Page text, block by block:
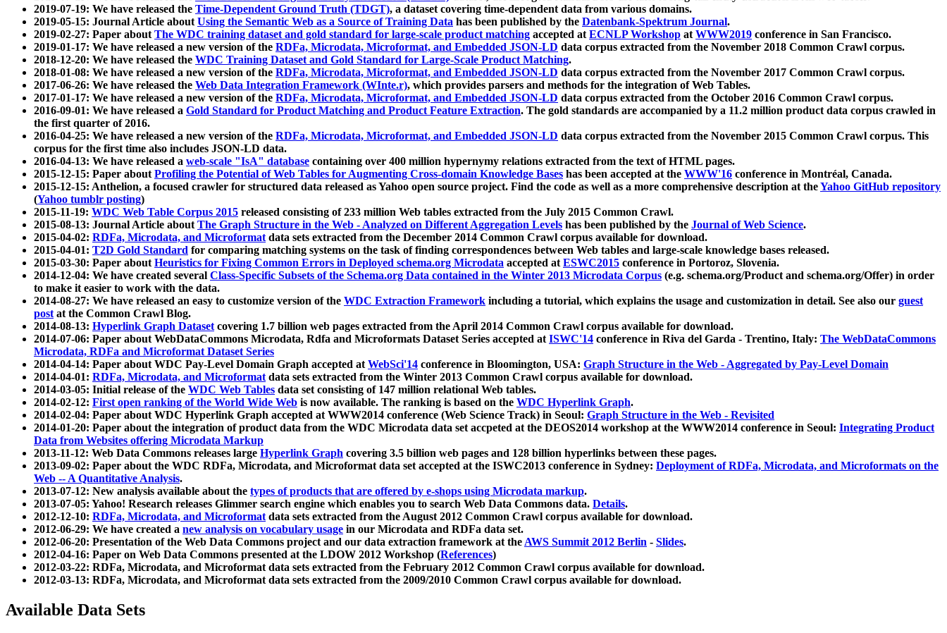
2019-07-19: We have released the Time-Dependent Ground Truth (TDGT), a dataset covering time-dependent data from various domains.
2019-05-15: Journal Article aboutUsing the Semantic Web as a Source of Training Data has been published by the Datenbank-Spektrum Journal.
2019-02-27: Paper aboutThe WDC training dataset and gold standard for large-scale product matching accepted atECNLP Workshop atWWW2019 conference in San Francisco.
2019-01-17: We have released a new version of the RDFa, Microdata, Microformat, and Embedded JSON-LD data corpus extracted from the November 2018 Common Crawl corpus.
2018-12-20: We have released the WDC Training Dataset and Gold Standard for Large-Scale Product Matching.
2018-01-08: We have released a new version of the RDFa, Microdata, Microformat, and Embedded JSON-LD data corpus extracted from the November 2017 Common Crawl corpus.
2017-06-26: We have released the Web Data Integration Framework (WInte.r), which provides parsers and methods for the integration of Web Tables.
2017-01-17: We have released a new version of the RDFa, Microdata, Microformat, and Embedded JSON-LD data corpus extracted from the October 2016 Common Crawl corpus.
2016-09-01: We have released a Gold Standard for Product Matching and Product Feature Extraction. The gold standards are accompanied by a 11.2 million product data corpus crawled in
the first quarter of 2016.
2016-04-25: We have released a new version of the RDFa, Microdata, Microformat, and Embedded JSON-LD data corpus extracted from the November 2015 Common Crawl corpus. This
corpus for the first time also includes JSON-LD data.
2016-04-13: We have released a web-scale "IsA" database containing over 400 million hypernymy relations extracted from the text of HTML pages.
2015-12-15: Paper aboutProfiling the Potential of Web Tables for Augmenting Cross-domain Knowledge Bases has been accepted at the WWW'16 conference in Montréal, Canada.
2015-12-15: Anthelion, a focused crawler for structured data released as Yahoo open source project. Find the code as well as a more comprehensive description at theYahoo GitHub repository
(Yahoo tumblr posting)
2015-11-19: WDC Web Table Corpus 2015 released consisting of 233 million Web tables extracted from the July 2015 Common Crawl.
2015-08-13: Journal Article aboutThe Graph Structure in the Web - Analyzed on Different Aggregation Levels has been published by the Journal of Web Science.
2015-04-02: RDFa, Microdata, and Microformatdata sets extracted from the December 2014 Common Crawl corpus available for download.
2015-04-01: T2D Gold Standard for comparing matching systems on the task of finding correspondences between Web tables and large-scale knowledge bases released.
2015-03-30: Paper aboutHeuristics for Fixing Common Errors in Deployed schema.org Microdata accepted atESWC2015 conference in Portoroz, Slovenia.
2014-12-04: We have created several Class-Specific Subsets of the Schema.org Data contained in the Winter 2013 Microdata Corpus (e.g. schema.org/Product and schema.org/Offer) in order
to make it easier to work with the data.
2014-08-27: We have released an easy to customize version of the WDC Extraction Framework including a tutorial, which explains the usage and customization in detail. See also our guest
postat the Common Crawl Blog.
2014-08-13: Hyperlink Graph Datasetcovering 1.7 billion web pages extracted from the April 2014 Common Crawl corpus available for download.
2014-07-06: Paper about WebDataCommons Microdata, Rdfa and Microformats Dataset Series accepted atISWC'14 conference in Riva del Garda - Trentino, Italy: The WebDataCommons
Microdata, RDFa and Microformat Dataset Series
2014-04-14: Paper about WDC Pay-Level Domain Graph accepted atWebSci'14 conference in Bloomington, USA: Graph Structure in the Web - Aggregated by Pay-Level Domain
2014-04-01: RDFa, Microdata, and Microformatdata sets extracted from the Winter 2013 Common Crawl corpus available for download.
2014-03-05: Initial release of the WDC Web Tables data set consisting of 147 million relational Web tables.
2014-02-12: First open ranking of the World Wide Web is now available. The ranking is based on the WDC Hyperlink Graph.
2014-02-04: Paper about WDC Hyperlink Graph accepted at WWW2014 conference (Web Science Track) in Seoul: Graph Structure in the Web - Revisited
2014-01-20: Paper about the integration of product data from the WDC Microdata data set accpeted at the DEOS2014 workshop at the WWW2014 conference in Seoul: Integrating Product
Data from Websites offering Microdata Markup
2013-11-12: Web Data Commons releases large Hyperlink Graph covering 3.5 billion web pages and 128 billion hyperlinks between these pages.
2013-09-02: Paper about the WDC RDFa, Microdata, and Microformat data set accepted at the ISWC2013 conference in Sydney: Deployment of RDFa, Microdata, and Microformats on the
Web -- A Quantitative Analysis.
2013-07-12: New analysis available about the types of products that are offered by e-shops using Microdata markup.
2013-07-05: Yahoo! Research releases Glimmer search engine which enables you to search Web Data Commons data. Details.
2012-12-10: RDFa, Microdata, and Microformatdata sets extracted from the August 2012 Common Crawl corpus available for download.
2012-06-29: We have created a new analysis on vocabulary usage in our Microdata and RDFa data set.
2012-06-20: Presentation of the Web Data Commons project and our data extraction framework at theAWS Summit 2012 Berlin - Slides.
2012-04-16: Paper on Web Data Commons presented at the LDOW 2012 Workshop (References)
2012-03-22: RDFa, Microdata, and Microformat data sets extracted from the February 2012 Common Crawl corpus available for download.
2012-03-13: RDFa, Microdata, and Microformat data sets extracted from the 2009/2010 Common Crawl corpus available for download.
Available Data Sets